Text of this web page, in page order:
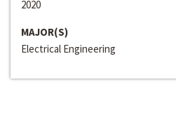
2020
MAJOR(S)
Electrical Engineering